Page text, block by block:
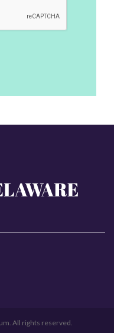
All rights reserved.